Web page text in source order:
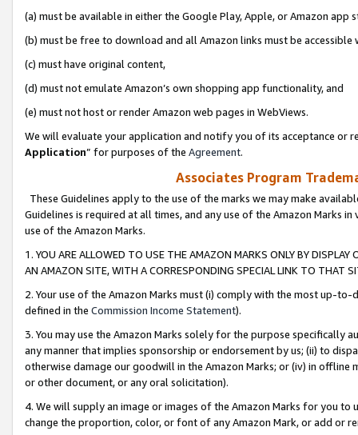
(a) must be available in either the Google Play, Apple, or Amazon app
(b) must be free to download and all Amazon links must be
(c) must have original content,
(d) must not emulate Amazon’s own shopping app functionality, and
(e) must not host or render Amazon web pages in WebViews.
We will evaluate your application and notify you of its acceptance or
Application” for purposes of the Agreement.
Associates Program
These Guidelines apply to the use of the marks we may make
Guidelines is required at all times, and any use of the Amazon Marks
use of the Amazon Marks.
1. YOU ARE ALLOWED TO USE THE AMAZON MARKS ONLY BY
AN AMAZON SITE, WITH A CORRESPONDING SPECIAL LINK TO THAT
2. Your use of the Amazon Marks must (i) comply with the most up-
defined in the Commission Income Statement).
3. You may use the Amazon Marks solely for the purpose specifically
any manner that implies sponsorship or endorsement by us; (ii) to
otherwise damage our goodwill in the Amazon Marks; or (iv) in offline
or other document, or any oral solicitation).
4. We will supply an image or images of the Amazon Marks for you to
change the proportion, color, or font of any Amazon Mark, or add or